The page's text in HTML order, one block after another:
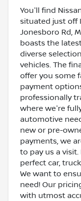
You'll find
situated just off
Jonesboro Rd,
boasts the
diverse
vehicles. The
offer you some
payment
professionally
where we're
automotive
new or pre-
payments, we
to pay us a
perfect car,
We want to
need! Our
with utmost